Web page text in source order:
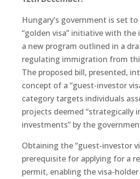
Hungary’s government is set
“golden visa” initiative with
a new program outlined in a
regulating immigration from
The proposed bill, presented,
concept of a “guest-investor
category targets individuals
projects deemed “strategically
investments” by the
Obtaining the “guest-investor
prerequisite for applying for a
permit, enabling the visa-